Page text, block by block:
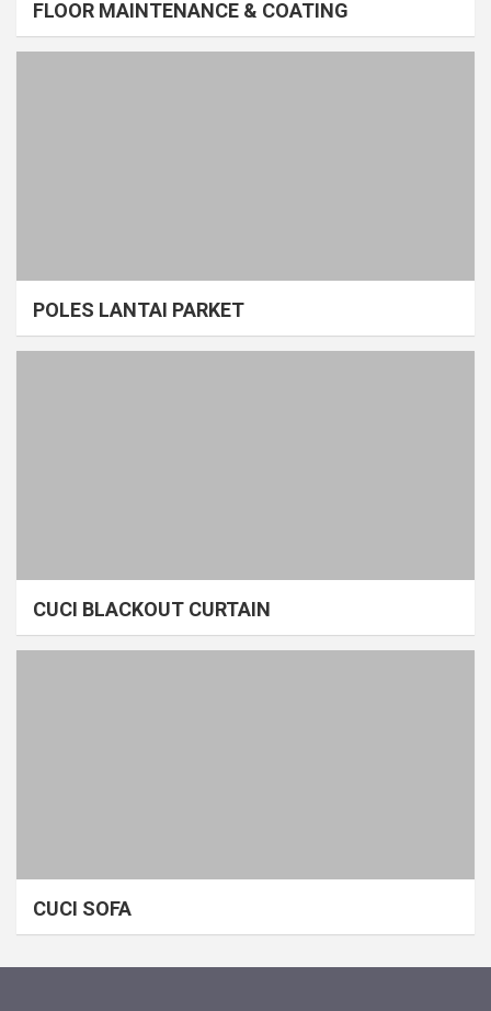
FLOOR MAINTENANCE & COATING
POLES LANTAI PARKET
CUCI BLACKOUT CURTAIN
CUCI SOFA